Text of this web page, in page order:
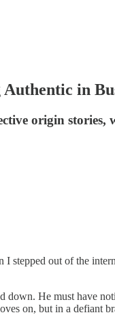
in
origin stories,
out of the
He must have
on, but in a defiant